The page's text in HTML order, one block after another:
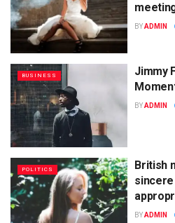
BYADMIN
BUSINESS
Jimmy
BYADMIN
POLITICS
British
BYADMIN